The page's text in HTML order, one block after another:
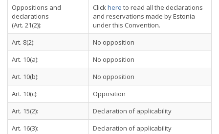
Oppositions and
declarations
(Art. 21(2)):
Clickhere to read all the declarations
and reservations made by Estonia
under this Convention.
Art. 8(2):
No opposition
Art. 10(a):
No opposition
Art. 10(b):
No opposition
Art. 10(c):
Opposition
Art. 15(2):
Declaration of applicability
Art. 16(3):
Declaration of applicability